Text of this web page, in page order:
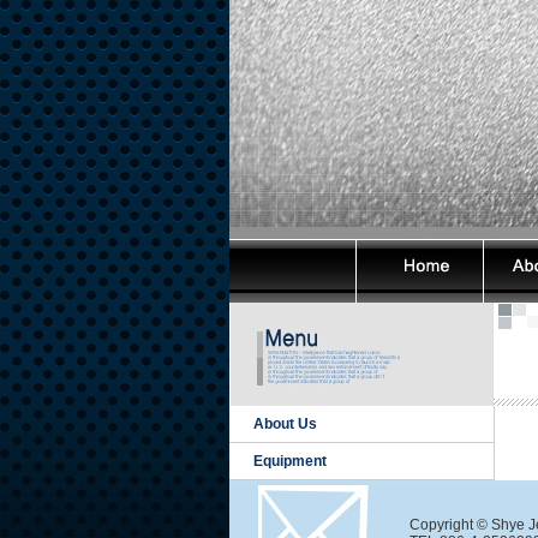
About Us
Equipment
Copyright © Shye